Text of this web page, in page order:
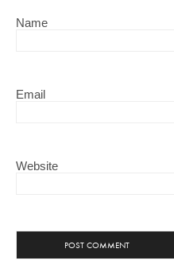
Name
Email
Website